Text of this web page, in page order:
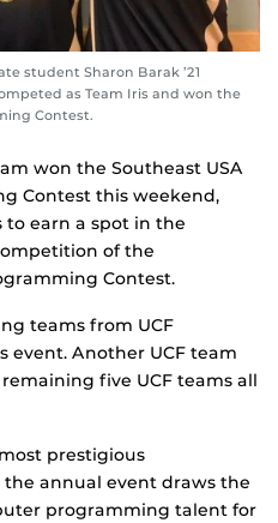
student Sharon Barak ’21
as Team Iris and won the
Contest.
won the Southeast USA
Contest this weekend,
earn a spot in the
of the
Contest.
teams from UCF
event. Another UCF team
five UCF teams all
prestigious
annual event draws the
programming talent for